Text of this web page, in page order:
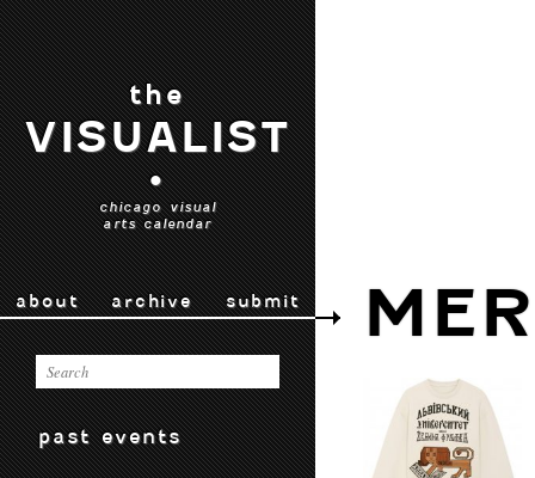
the
VISUALIST
•
chicago visual
arts calendar
about archive submit
past events